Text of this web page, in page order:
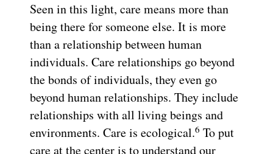
Seen in this light, care means more than
being there for someone else. It is more
than a relationship between human
individuals. Care relationships go beyond
the bonds of individuals, they even go
beyond human relationships. They include
relationships with all living beings and
environments. Care is ecological.6 To put
care at the center is to understand our